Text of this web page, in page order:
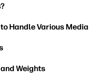
Handle Various Media
Weights